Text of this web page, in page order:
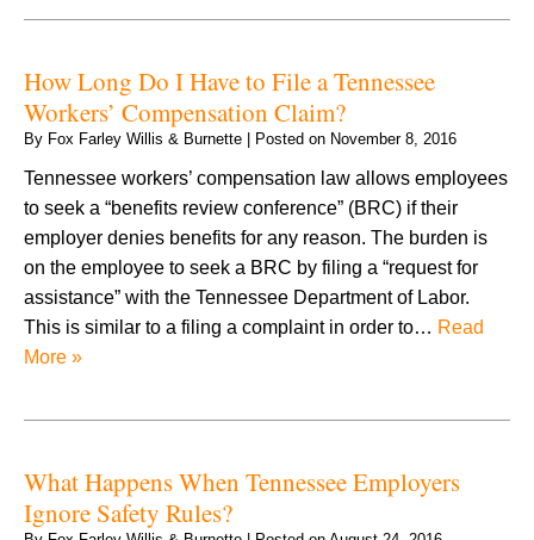
How Long Do I Have to File a Tennessee
Workers’ Compensation Claim?
By Fox Farley Willis & Burnette Posted on November 8, 2016
Tennessee workers’ compensation law allows employees
to seek a “benefits review conference” (BRC) if their
employer denies benefits for any reason. The burden is
on the employee to seek a BRC by filing a “request for
assistance” with the Tennessee Department of Labor.
This is similar to a filing a complaint in order to… Read
More »
What Happens When Tennessee Employers
Ignore Safety Rules?